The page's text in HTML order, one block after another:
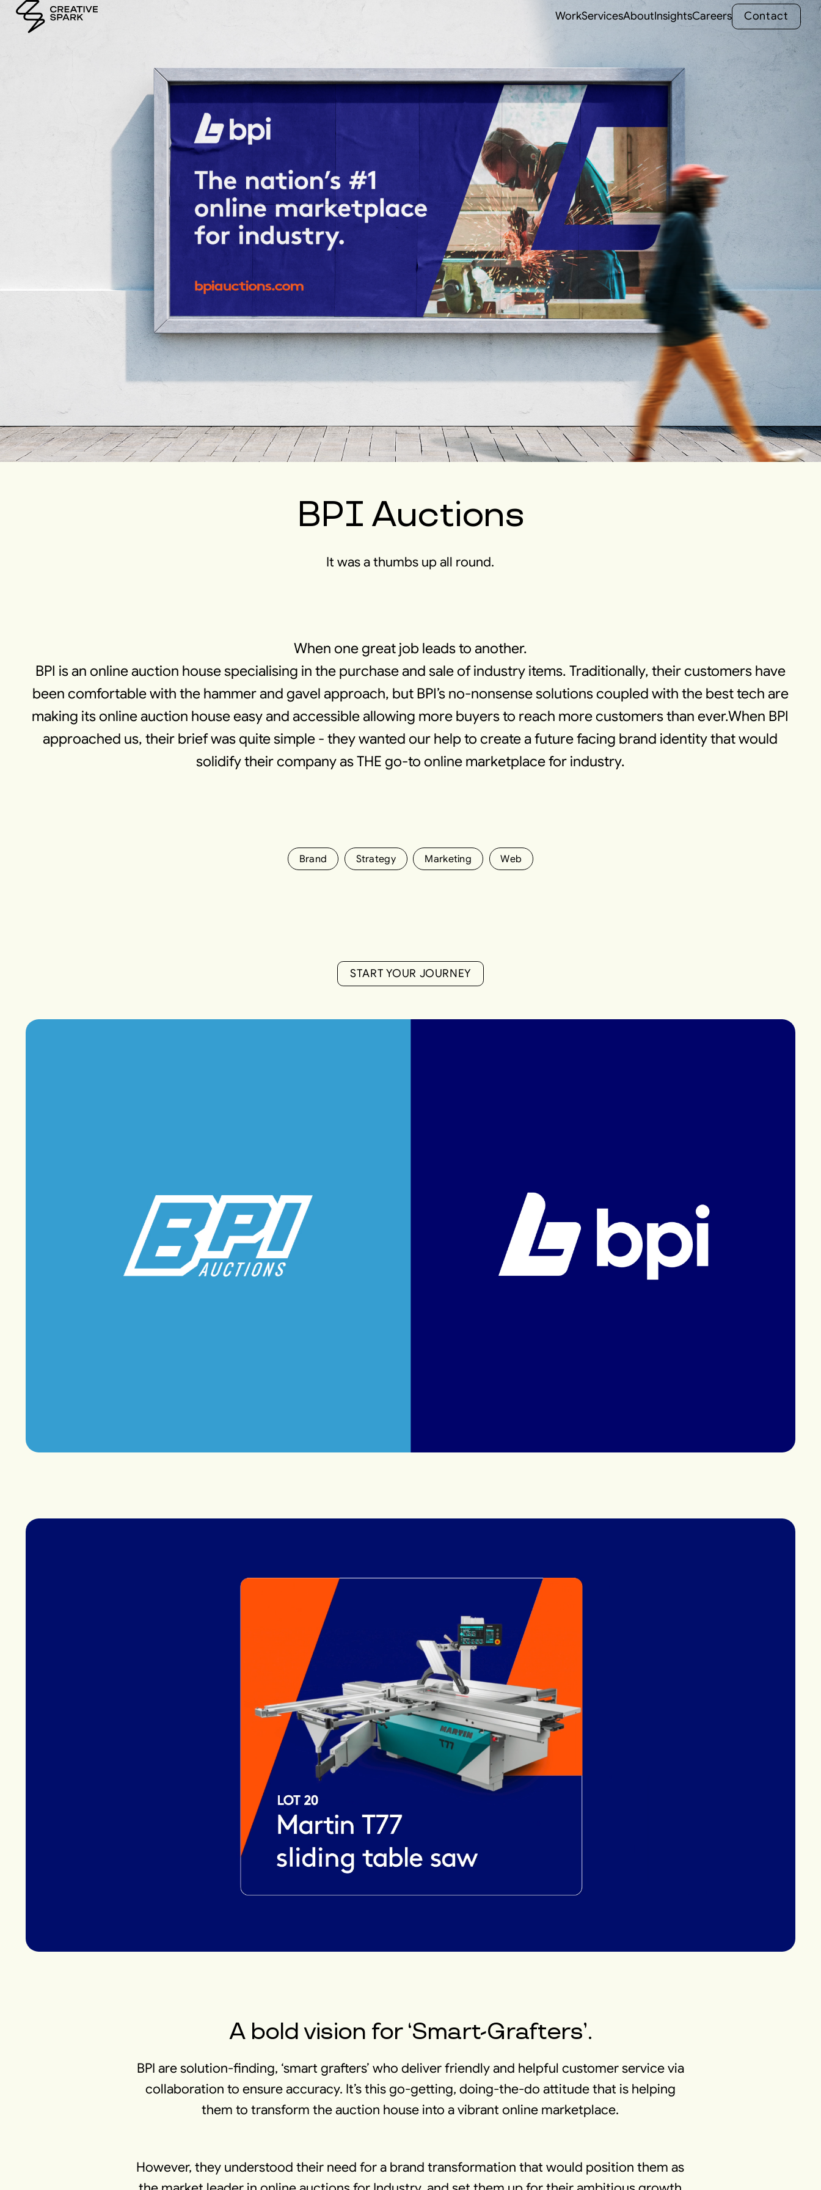
WorkServicesAboutInsightsCareers
C
C
o
o
n
n
t
t
a
a
c
c
t
t
BPI Auctions
It was a thumbs up all round.
When one great job leads to another.
BPI is an online auction house specialising in the purchase and sale of industry items. Traditionally, their customers have
been comfortable with the hammer and gavel approach, but BPI’s no-nonsense solutions coupled with the best tech are
making its online auction house easy and accessible allowing more buyers to reach more customers than ever.When BPI
approached us, their brief was quite simple - they wanted our help to create a future facing brand identity that would
solidify their company as THE go-to online marketplace for industry.
Brand Strategy Marketing Web
S
S
T
T
A
A
R
R
T
T
Y
Y
O
O
U
U
R
R
J
J
O
O
U
U
R
R
N
N
E
E
Y
Y
A bold vision for ‘Smart-Grafters’.
BPI are solution-finding, ‘smart grafters’ who deliver friendly and helpful customer service via
collaboration to ensure accuracy. It’s this go-getting, doing-the-do attitude that is helping
them to transform the auction house into a vibrant online marketplace.
However, they understood their need for a brand transformation that would position them as